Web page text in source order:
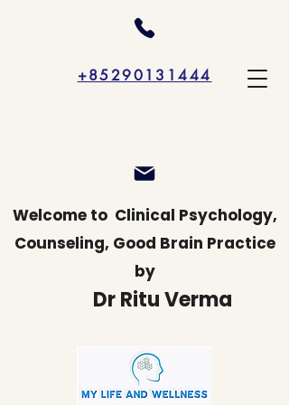
+85290131444
Welcome to Clinical Psychology,
Counseling, Good Brain Practice
by
Dr Ritu Verma